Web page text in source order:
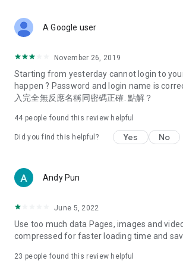
Deals & Discounts – Gathering the latest
spring/summer promotions, hotel buffet
deals, clearance sales, and online shopping
Food – Introducing affordable options such
vegetarian options, along with
try restaurants in Hong Kong and overseas,
Women's Section – Beauty editors unbox
cosmetics and skincare products, share
(Hong Kong dramas, Japanese dramas,
American dramas, new Netflix series),
trending topics in the city.
A Google user
November 26, 2019
Starting from yesterday cannot login to
happen ? Password and login name is
入完全無反應名稱同密碼正確. 點解？
44 people found this review helpful
Did you find this helpful? Yes No
Andy Pun
June 5, 2022
Use too much data Pages, images and
compressed for faster loading time and
23 people found this review helpful